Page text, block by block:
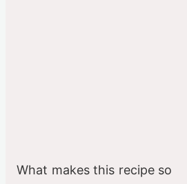
What makes this recipe so